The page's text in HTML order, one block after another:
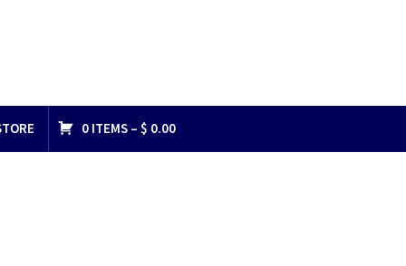
0 ITEMS – $ 0.00